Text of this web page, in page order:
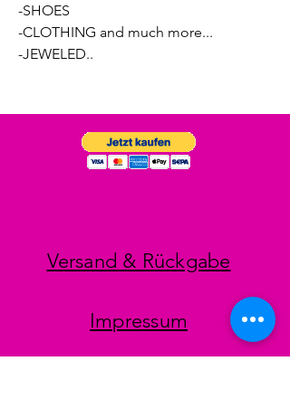
-SHOES
-CLOTHING and much more...
-JEWELED..
Versand & Rückgabe
Impressum